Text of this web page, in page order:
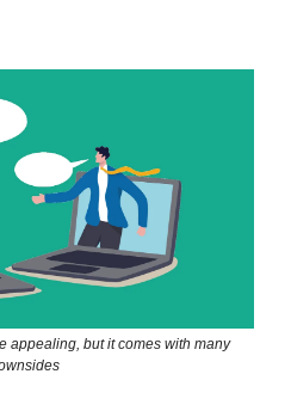
appealing, but it comes with many